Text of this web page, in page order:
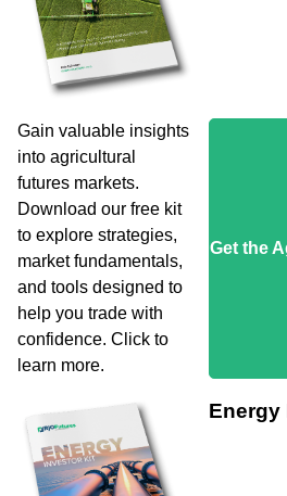
Gain valuable insights
into agricultural
futures markets.
Download our free kit
to explore strategies,
market fundamentals,
and tools designed to
help you trade with
confidence. Click to
learn more.
Get the
Energy